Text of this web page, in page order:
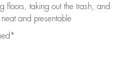
floors, taking out the trash, and
and presentable